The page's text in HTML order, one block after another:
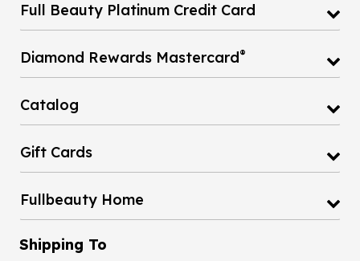
Full Beauty Platinum Credit Card
Diamond Rewards Mastercard®
Catalog
Gift Cards
Fullbeauty Home
Shipping To